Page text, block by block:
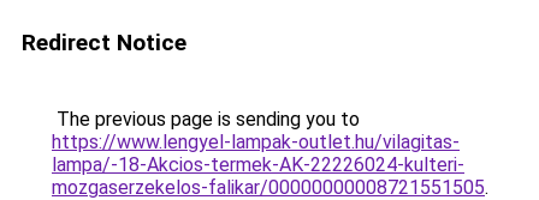
Redirect Notice
The previous page is sending you to
https://www.lengyel-lampak-outlet.hu/vilagitas-
lampa/-18-Akcios-termek-AK-22226024-kulteri-
mozgaserzekelos-falikar/00000000008721551505.